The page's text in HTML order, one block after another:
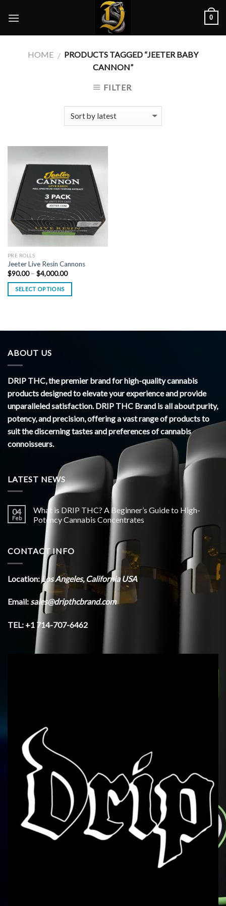
0
HOME / PRODUCTS TAGGED “JEETER BABY
CANNON”
FILTER
PRE ROLLS
Jeeter Live Resin Cannons
$90.00 – $4,000.00Price
$90.00
$4,000.00
SELECT OPTIONS
ABOUT US
DRIP THC, the premier brand for high-quality cannabis
products designed to elevate your experience and provide
unparalleled satisfaction. DRIP THC Brand is all about purity,
potency, and precision, offering a vast range of products to
suit the discerning tastes and preferences of cannabis
connoisseurs.
LATEST NEWS
04
Feb
What is DRIP THC? A Beginner’s Guide to High-
Potency Cannabis Concentrates
CONTACT INFO
Location:Los Angeles, California USA
Email:sales@dripthcbrand.com
TEL: +1 714-707-6462